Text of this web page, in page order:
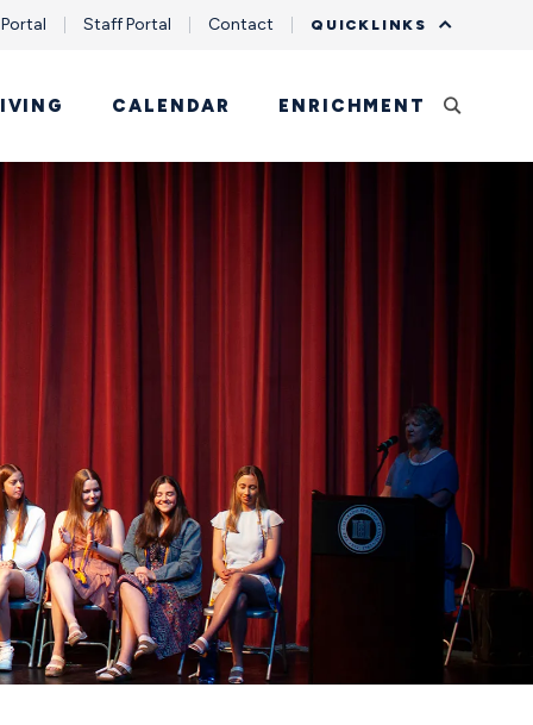
Staff Portal Contact QUICKLINKS
CALENDAR ENRICHMENT